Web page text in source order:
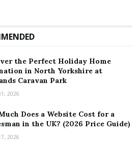
the Perfect Holiday Home
in North Yorkshire at
Caravan Park
2026
Does a Website Cost for a
in the UK? (2026 Price Guide)
2026